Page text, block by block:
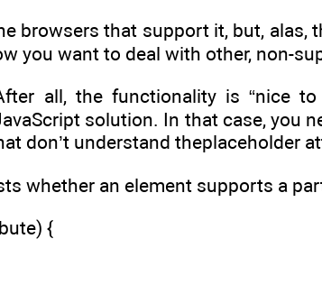
browsers that support it, but, alas,
you want to deal with other, non-
all, the functionality is “nice to
solution. In that case, you
don’t understand theplaceholder
whether an element supports a
{